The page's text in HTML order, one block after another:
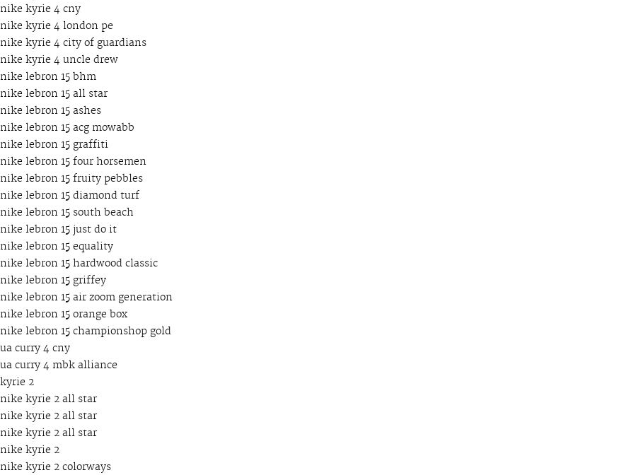
nike kyrie 4 cny
nike kyrie 4 london pe
nike kyrie 4 city of guardians
nike kyrie 4 uncle drew
nike lebron 15 bhm
nike lebron 15 all star
nike lebron 15 ashes
nike lebron 15 acg mowabb
nike lebron 15 graffiti
nike lebron 15 four horsemen
nike lebron 15 fruity pebbles
nike lebron 15 diamond turf
nike lebron 15 south beach
nike lebron 15 just do it
nike lebron 15 equality
nike lebron 15 hardwood classic
nike lebron 15 griffey
nike lebron 15 air zoom generation
nike lebron 15 orange box
nike lebron 15 championshop gold
ua curry 4 cny
ua curry 4 mbk alliance
kyrie 2
nike kyrie 2 all star
nike kyrie 2 all star
nike kyrie 2 all star
nike kyrie 2
nike kyrie 2 colorways